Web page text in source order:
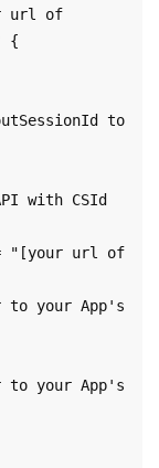
{
with CSId